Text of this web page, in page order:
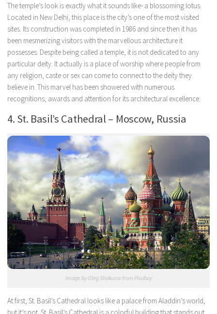
The temple’s look is exactly what it sounds like- a blossoming lotus.
Located in New Delhi, this place is the city’s one of the most visited
sites. Its construction was completed in 1986 and since then it has
been mesmerizing visitors with the marvellous architecture it
possesses. Despite being called a temple, it is not dedicated to any
particular deity. It actually is a place of worship where people from
any religion, caste or sex can come to connect to the deity they
believe in. This marvel has been showered with numerous
recognitions, awards and attention for its architectural excellence.
4. St. Basil’s Cathedral – Moscow, Russia
Image by Oleg Shakurov from Pixabay
At first, St. Basil’s Cathedral looks like a palace from Aladdin’s world,